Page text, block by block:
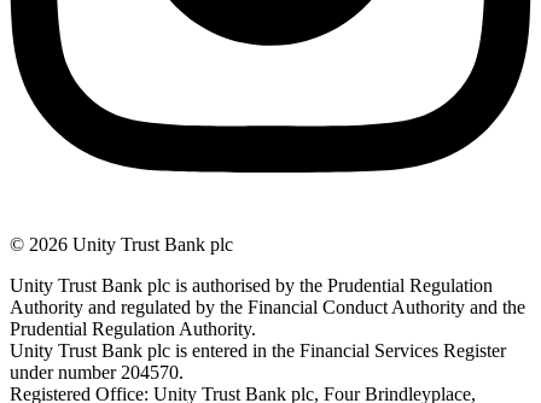
© 2026 Unity Trust Bank plc
Unity Trust Bank plc is authorised by the Prudential Regulation
Authority and regulated by the Financial Conduct Authority and the
Prudential Regulation Authority.
Unity Trust Bank plc is entered in the Financial Services Register
under number 204570.
Registered Office: Unity Trust Bank plc, Four Brindleyplace,